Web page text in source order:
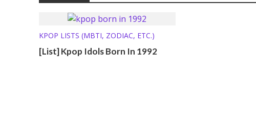
KPOP LISTS (MBTI, ZODIAC, ETC.)
[List] Kpop Idols Born In 1992